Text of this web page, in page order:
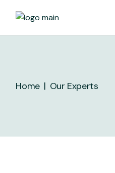
Home Our Experts